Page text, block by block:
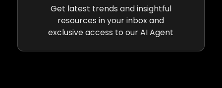
Get latest trends and insightful
resources in your inbox and
exclusive access to our AI Agent